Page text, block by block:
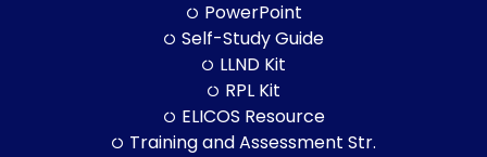
PowerPoint
Self-Study Guide
LLND Kit
RPL Kit
ELICOS Resource
Training and Assessment Str.